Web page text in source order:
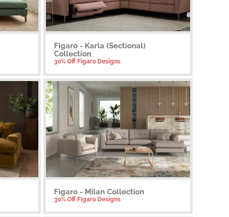
Figaro - Karla (Sectional)
Collection
30% Off Figaro Designs
Figaro - Milan Collection
30% Off Figaro Designs